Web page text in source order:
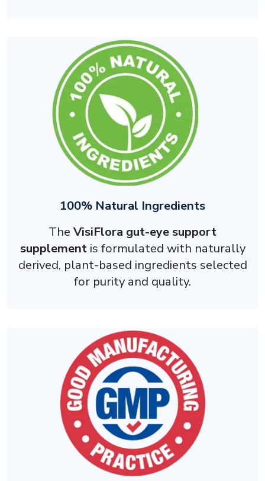
100% Natural Ingredients
The VisiFlora gut-eye support
supplementis formulated with naturally
derived, plant-based ingredients selected
for purity and quality.